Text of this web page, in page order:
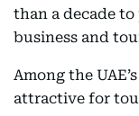
than a decade
business and
Among the
attractive for